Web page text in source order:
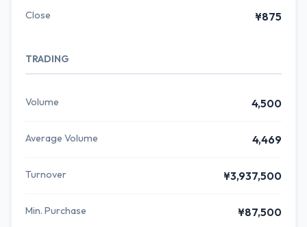
Close ¥875
TRADING
Volume 4,500
Average Volume 4,469
Turnover ¥3,937,500
Min. Purchase ¥87,500